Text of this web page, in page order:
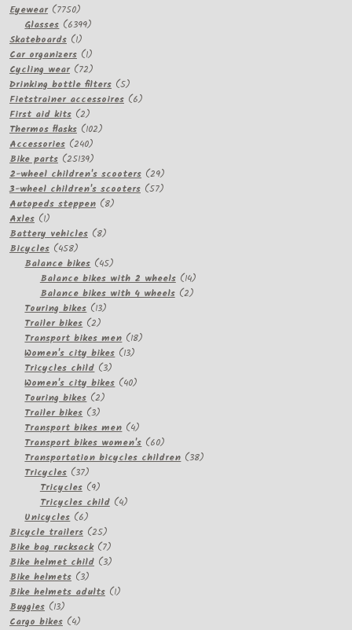
Eyewear 77507750
products
Glasses 63996399
Skateboards 11
product
Car organizers 11
product
Cycling wear 7272
products
Drinking bottle filters 55
products
Fietstrainer accessoires 66
First aid kits 22
products
Thermos flasks 102102
Accessories 240240
products
Bike parts 2513925139
products
2-wheel children's scooters 2929
products
3-wheel children's scooters 5757
Autopeds steppen 88
Axles 11
product
Battery vehicles 88
Bicycles 458458
products
Balance bikes 4545
products
Balance bikes with 2 wheels 1414
products
Balance bikes with 4 wheels 22
Touring bikes 1313
Trailer bikes 22
products
Transport bikes men 1818
Women's city bikes 1313
Tricycles child 33
products
Women's city bikes 4040
Touring bikes 22
Trailer bikes 33
products
Transport bikes men 44
products
Transport bikes women's 6060
products
Transportation bicycles children 3838
Tricycles 3737
products
Tricycles 99
products
Tricycles child 44
Unicycles 66
products
Bicycle trailers 2525
products
Bike bag rucksack 77
products
Bike helmet child 33
Bike helmets 33
products
Bike helmets adults 11
Buggies 1313
products
Cargo bikes 44